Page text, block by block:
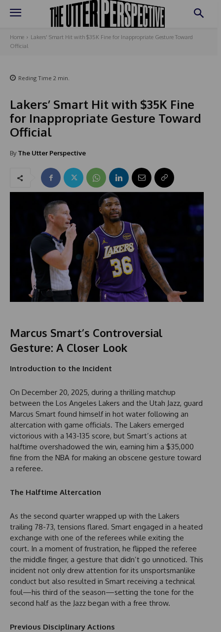
Home
Lakers' Smart Hit with $35K Fine for Inappropriate Gesture Toward
Official
Reding Time 2 min.
Lakers’ Smart Hit with $35K Fine
for Inappropriate Gesture Toward
Official
By The Utter Perspective
Marcus Smart’s Controversial
Gesture: A Closer Look
Introduction to the Incident
On December 20, 2025, during a thrilling matchup
between the Los Angeles Lakers and the Utah Jazz, guard
Marcus Smart found himself in hot water following an
altercation with game officials. The Lakers emerged
victorious with a 143-135 score, but Smart’s actions at
halftime overshadowed the win, earning him a $35,000
fine from the NBA for making an obscene gesture toward
a referee.
The Halftime Altercation
As the second quarter wrapped up with the Lakers
trailing 78-73, tensions flared. Smart engaged in a heated
exchange with one of the referees while exiting the
court. In a moment of frustration, he flipped the referee
the middle finger, a gesture that didn’t go unnoticed. This
incident not only drew attention for its unsportsmanlike
conduct but also resulted in Smart receiving a technical
foul—his third of the season—setting the tone for the
second half as the Jazz began with a free throw.
Previous Disciplinary Actions